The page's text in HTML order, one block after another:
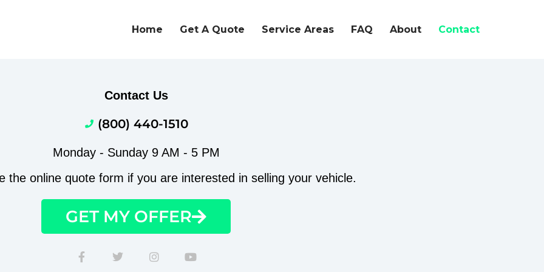
Home Get A Quote Service Areas FAQ About Contact
Contact Us
(800) 440-1510
Monday - Sunday 9 AM - 5 PM
the online quote form if you are interested in selling your vehicle.
GET MY OFFER